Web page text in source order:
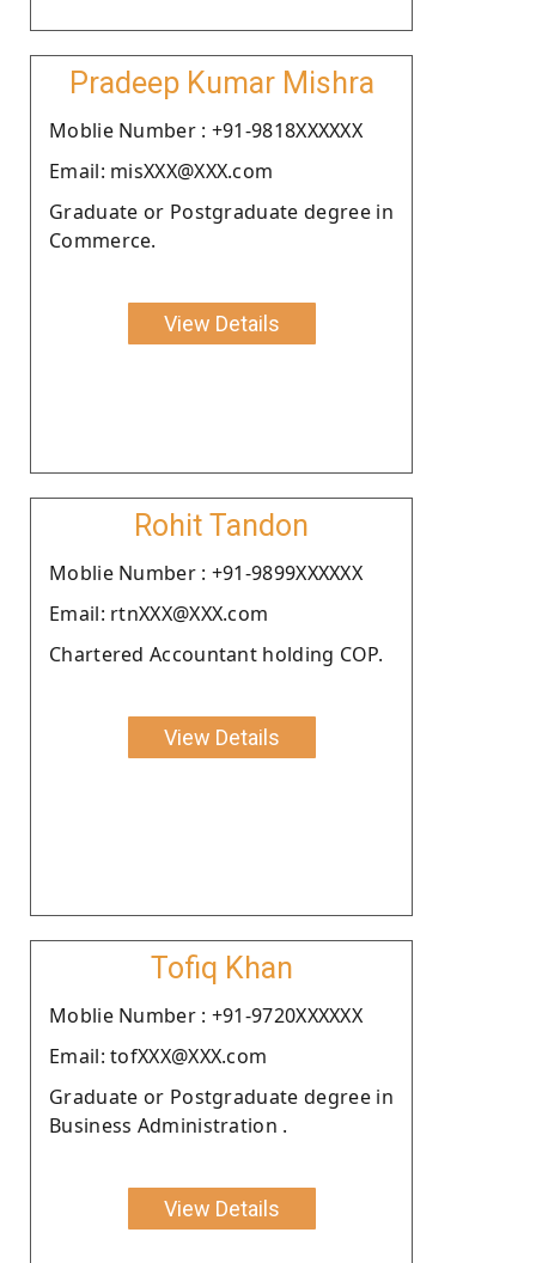
Pradeep Kumar Mishra
Moblie Number : +91-9818XXXXXX
Email: misXXX@XXX.com
Graduate or Postgraduate degree in
Commerce.
View Details
Rohit Tandon
Moblie Number : +91-9899XXXXXX
Email: rtnXXX@XXX.com
Chartered Accountant holding COP.
View Details
Tofiq Khan
Moblie Number : +91-9720XXXXXX
Email: tofXXX@XXX.com
Graduate or Postgraduate degree in
Business Administration .
View Details